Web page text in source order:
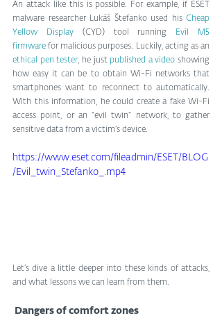
An attack like this is possible. For example, if ESET
malware researcher Lukáš Štefanko used his Cheap
Yellow Display (CYD) tool running
Evil M5
firmware
ethical pen tester, he just published a video showing
how easy it can be to obtain Wi-Fi networks that
smartphones want to reconnect to automatically.
With this information, he could create a fake Wi-Fi
access point, or an “evil twin” network, to gather
sensitive data from a victim’s device.
https://www.eset.com/fileadmin/ESET/BLOG
/Evil_twin_Stefanko_.mp4
Let’s dive a little deeper into these kinds of attacks,
and what lessons we can learn from them.
Dangers of comfort zones